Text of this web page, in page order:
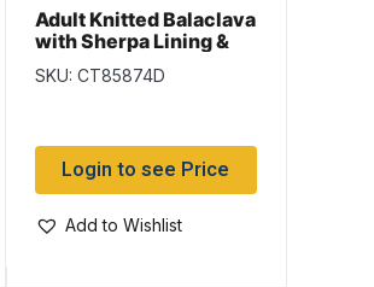
Adult Knitted Balaclava
with Sherpa Lining &
SKU: CT85874D
Login to see Price
Add to Wishlist